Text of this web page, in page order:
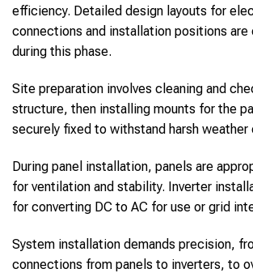
efficiency. Detailed design layouts for
connections and installation positions are
during this phase.
Site preparation involves cleaning and
structure, then installing mounts for the
securely fixed to withstand harsh weather
During panel installation, panels are
for ventilation and stability. Inverter
for converting DC to AC for use or grid
System installation demands precision,
connections from panels to inverters, to